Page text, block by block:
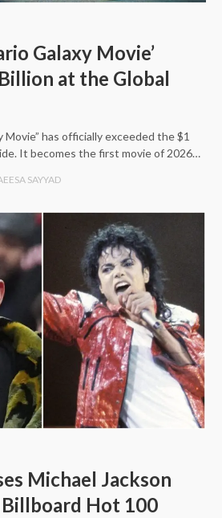
Galaxy Movie’
at the Global
Movie” has officially exceeded the $1
It becomes the first movie of 2026…
SAYYAD
Michael Jackson
Hot 100